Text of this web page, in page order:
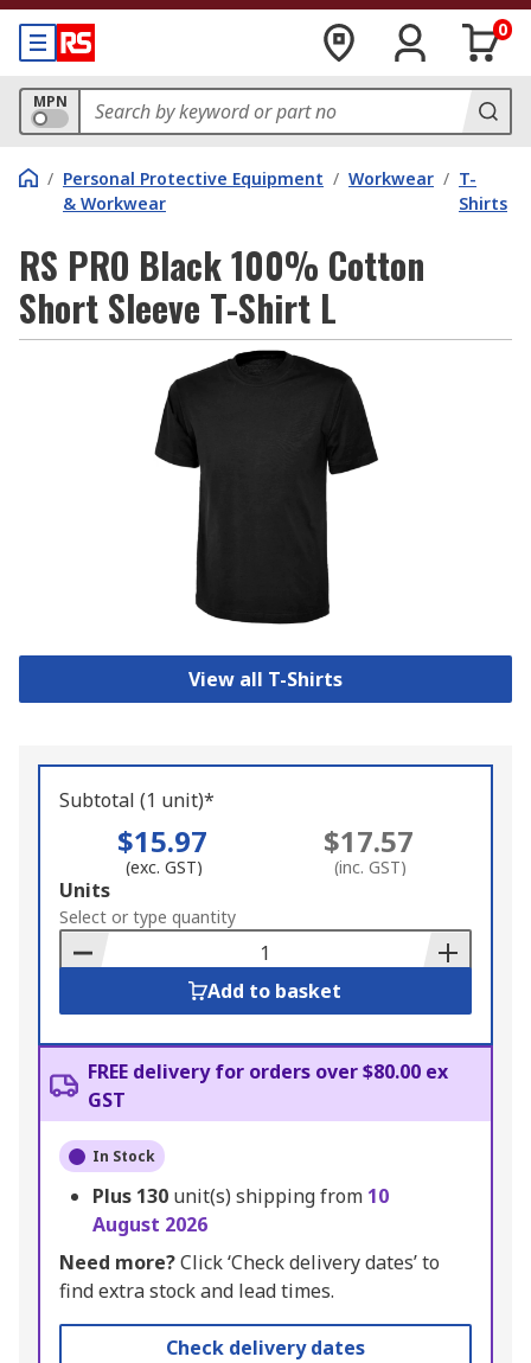
0
MPN
/ Personal Protective Equipment
& Workwear
/ Workwear / T-
Shirts
RS PRO Black 100% Cotton
Short Sleeve T-Shirt L
View all T-Shirts
Subtotal (1 unit)*
$15.97
(exc. GST)
$17.57
(inc. GST)
Add
to
Basket
Units
Select or type quantity
Add to basket
FREE delivery for orders over $80.00 ex
GST
In Stock
Plus 130 unit(s) shipping from 10
August 2026
Need more?Click ‘Check delivery dates’ to
find extra stock and lead times.
Check delivery dates